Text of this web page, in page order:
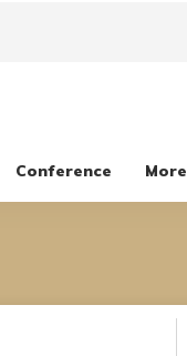
Conference More